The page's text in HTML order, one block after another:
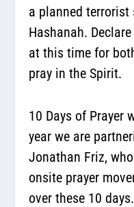
a planned terrorist
Hashanah.
at this time for
pray in the Spirit.
10 Days of Prayer
year we are
Jonathan Friz,
onsite prayer
over these 10